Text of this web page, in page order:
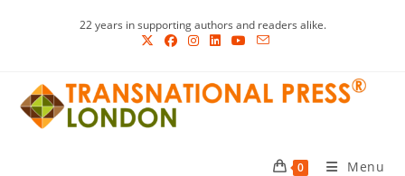
22 years in supporting authors and readers alike.
0 Menu